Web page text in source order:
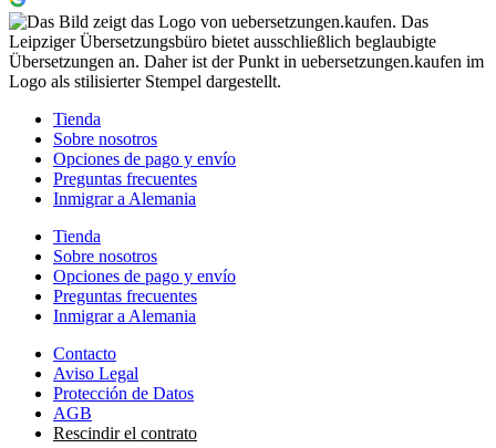
Tienda
Sobre nosotros
Opciones de pago y envío
Preguntas frecuentes
Inmigrar a Alemania
Tienda
Sobre nosotros
Opciones de pago y envío
Preguntas frecuentes
Inmigrar a Alemania
Contacto
Aviso Legal
Protección de Datos
AGB
Rescindir el contrato